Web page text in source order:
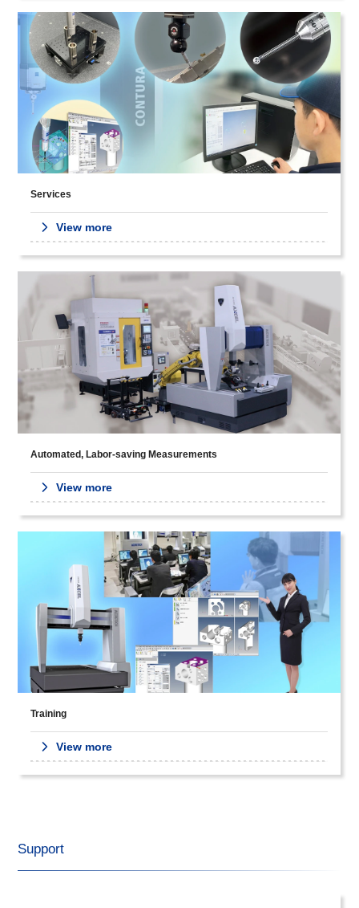
Services
View more
Automated, Labor-saving Measurements
View more
Training
View more
Support